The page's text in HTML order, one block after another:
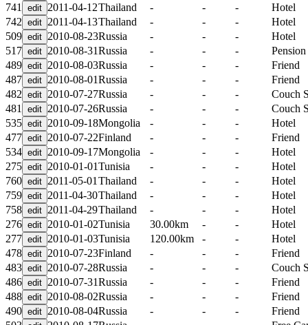
741
2011-04-12Thailand - - -
Hotel
742
2011-04-13Thailand - - -
Hotel
509
2010-08-23Russia - - -
Hotel
517
2010-08-31Russia - - -
Pension
489
2010-08-03Russia - - -
Friend
487
2010-08-01Russia - - -
Friend
482
2010-07-27Russia - - -
Couch
481
2010-07-26Russia - - -
Couch
535
2010-09-18Mongolia - - -
Hotel
477
2010-07-22Finland - - -
Friend
534
2010-09-17Mongolia - - -
Hotel
275
2010-01-01Tunisia - - -
Hotel
760
2011-05-01 Thailand - - -
Hotel
759
2011-04-30Thailand - - -
Hotel
758
2011-04-29Thailand - - -
Hotel
276
2010-01-02Tunisia 30.00km - -
Hotel
277
2010-01-03Tunisia 120.00km - -
Hotel
478
2010-07-23Finland - - -
Friend
483
2010-07-28Russia - - -
Couch
486
2010-07-31Russia - - -
Friend
488
2010-08-02Russia - - -
Friend
490
2010-08-04Russia - - -
Friend